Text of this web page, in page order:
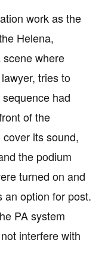
work as the
Helena,
where
tries to
had
of the
its sound,
the podium
turned on and
an option for post.
PA system
interfere with